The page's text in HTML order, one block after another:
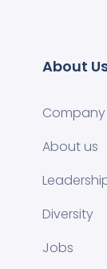
About
Company
About us
Diversity
Jobs